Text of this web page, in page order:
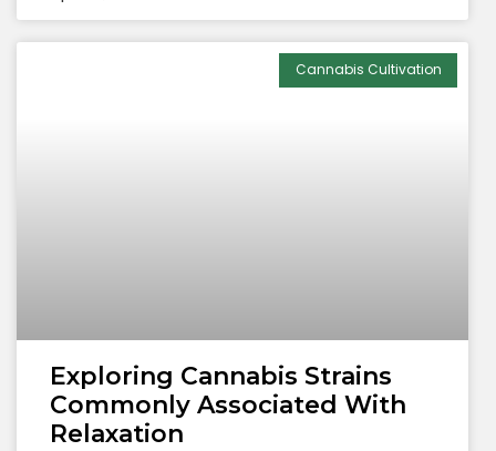
Cannabis Cultivation
Exploring Cannabis Strains
Commonly Associated With
Relaxation